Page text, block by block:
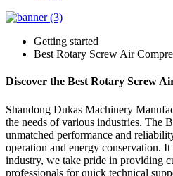
Getting started
Best Rotary Screw Air
Discover the Best Rotary Screw
Shandong Dukas Machinery
the needs of various industries. The
unmatched performance and
operation and energy conservation.
industry, we take pride in providing
professionals for quick technical